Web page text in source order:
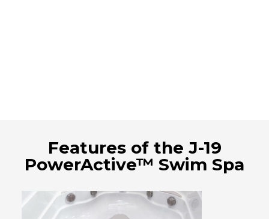
Features of the J-19
PowerActive™ Swim Spa